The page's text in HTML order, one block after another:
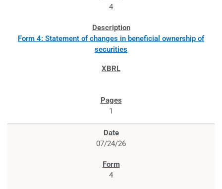
4
Form 4: Statement of changes in beneficial ownership of
securities
1
07/24/26
4